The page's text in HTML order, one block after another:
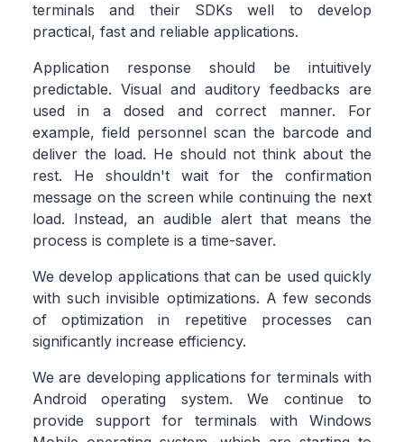
terminals and their SDKs well to develop
practical, fast and reliable applications.
Application response should be intuitively
predictable. Visual and auditory feedbacks are
used in a dosed and correct manner. For
example, field personnel scan the barcode and
deliver the load. He should not think about the
rest. He shouldn't wait for the confirmation
message on the screen while continuing the next
load. Instead, an audible alert that means the
process is complete is a time-saver.
We develop applications that can be used quickly
with such invisible optimizations. A few seconds
of optimization in repetitive processes can
significantly increase efficiency.
We are developing applications for terminals with
Android operating system. We continue to
provide support for terminals with Windows